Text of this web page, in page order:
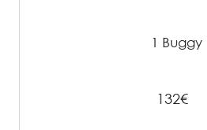
1 Buggy
132€